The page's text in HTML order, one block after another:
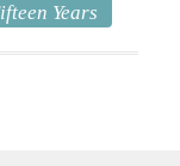
Years